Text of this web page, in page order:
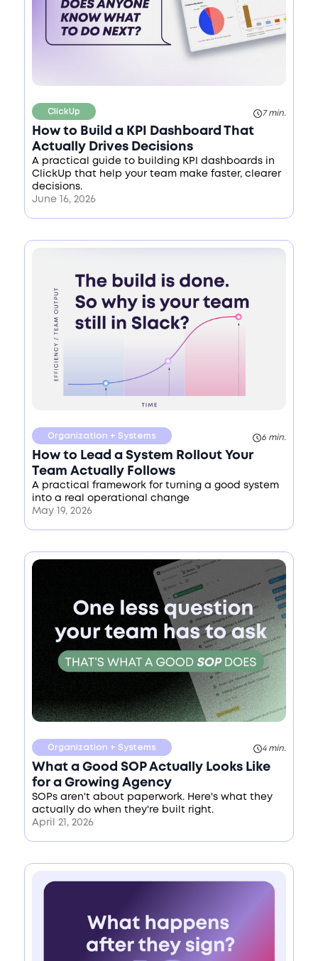
ClickUp 7 min.
How to Build a KPI Dashboard That
Actually Drives Decisions
A practical guide to building KPI dashboards in
ClickUp that help your team make faster, clearer
decisions.
June 16, 2026
Organization + Systems 6 min.
How to Lead a System Rollout Your
Team Actually Follows
A practical framework for turning a good system
into a real operational change
May 19, 2026
Organization + Systems 4 min.
What a Good SOP Actually Looks Like
for a Growing Agency
SOPs aren't about paperwork. Here's what they
actually do when they're built right.
April 21, 2026